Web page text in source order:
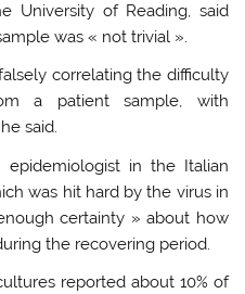
University of Reading, said
was « not trivial ».
correlating the difficulty
a patient sample, with
said.
epidemiologist in the Italian
was hit hard by the virus in
certainty » about how
the recovering period.
reported about 10% of